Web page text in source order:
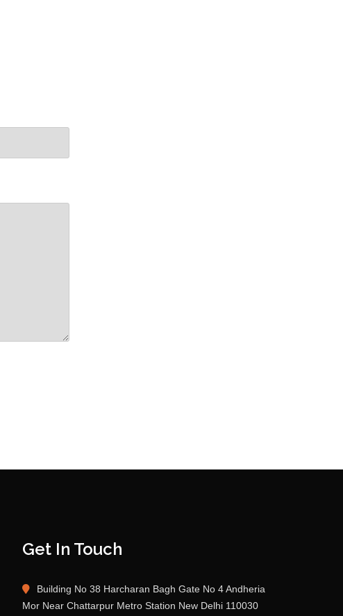
Get In Touch
Building No 38 Harcharan Bagh Gate No 4 Andheria
Mor Near Chattarpur Metro Station New Delhi 110030